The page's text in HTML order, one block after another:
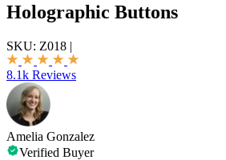
Holographic Buttons
SKU: Z018 |
8.1k Reviews
Amelia Gonzalez
Verified Buyer